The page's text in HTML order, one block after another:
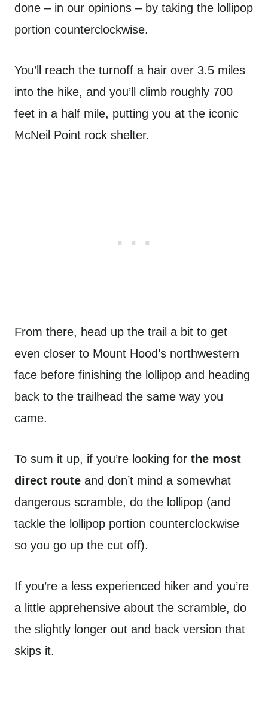
done – in our opinions – by taking the lollipop
portion counterclockwise.
You’ll reach the turnoff a hair over 3.5 miles
into the hike, and you’ll climb roughly 700
feet in a half mile, putting you at the iconic
McNeil Point rock shelter.
From there, head up the trail a bit to get
even closer to Mount Hood’s northwestern
face before finishing the lollipop and heading
back to the trailhead the same way you
came.
To sum it up, if you’re looking for the most
direct route and don’t mind a somewhat
dangerous scramble, do the lollipop (and
tackle the lollipop portion counterclockwise
so you go up the cut off).
If you’re a less experienced hiker and you’re
a little apprehensive about the scramble, do
the slightly longer out and back version that
skips it.